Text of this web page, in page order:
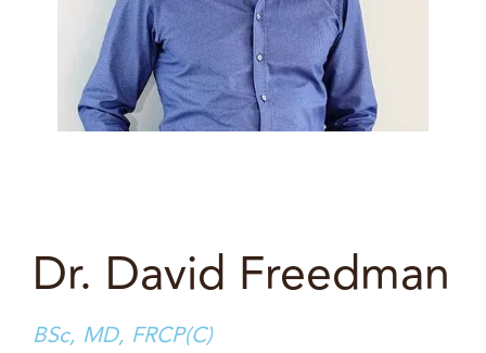
Dr. David Freedman
BSc, MD, FRCP(C)